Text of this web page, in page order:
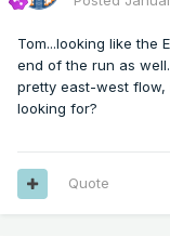
Tom...looking like the
end of the run as
pretty east-west flow,
looking for?
Quote